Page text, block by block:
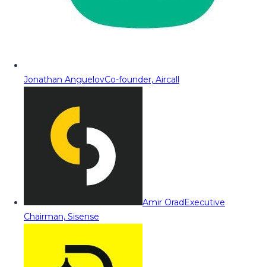
Jonathan AnguelovCo-founder, Aircall
Amir OradExecutive
Chairman, Sisense